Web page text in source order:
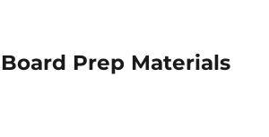
Board Prep Materials